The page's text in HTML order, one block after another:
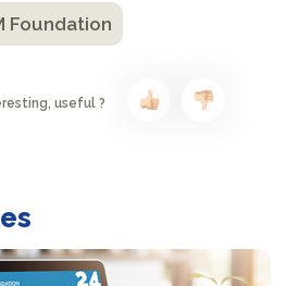
Foundation
useful ?